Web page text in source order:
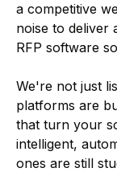
a competitive
noise to deliver
RFP software
We're not just
platforms are
that turn your
intelligent,
ones are still